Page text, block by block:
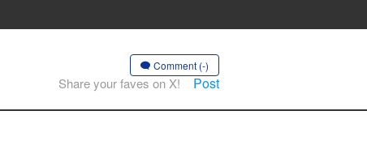
Comment (-)
Share your faves on X! Post